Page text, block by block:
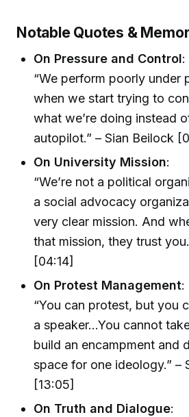
Notable Quotes &
On Pressure and Control:
“We perform poorly under
when we start trying to
what we’re doing instead
autopilot.” – Sian Beilock
On University Mission:
“We’re not a political
a social advocacy
very clear mission. And
that mission, they trust
[04:14]
On Protest Management:
“You can protest, but you
a speaker…You cannot
build an encampment and
space for one ideology.” –
[13:05]
On Truth and Dialogue: